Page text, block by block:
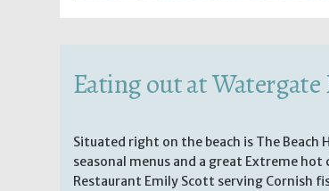
Eating out at Watergate
Situated right on the beach is The
seasonal menus and a great Extreme hot
Restaurant Emily Scott serving Cornish